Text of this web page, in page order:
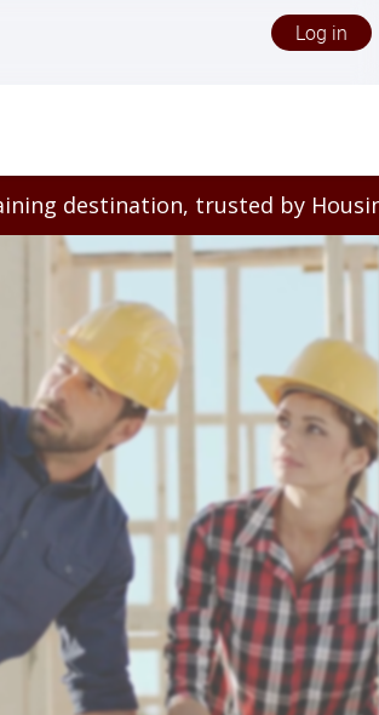
Log in
destination, trusted by